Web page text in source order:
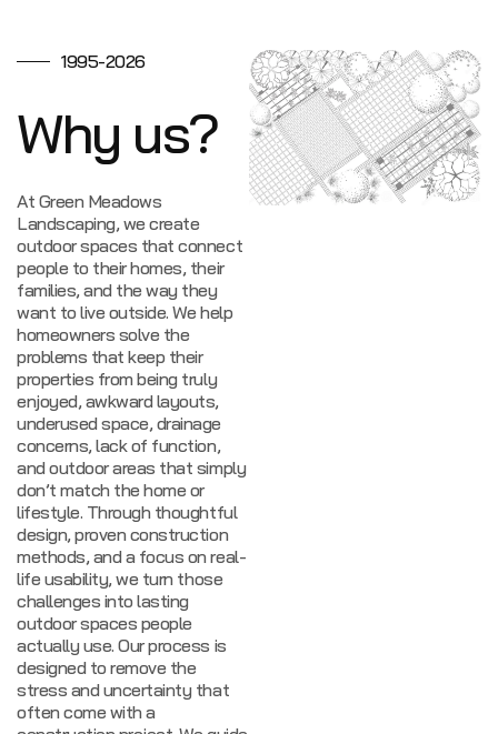
1995-2026
Why us?
At Green Meadows
Landscaping, we create
outdoor spaces that connect
people to their homes, their
families, and the way they
want to live outside.We help
homeowners solve the
problems that keep their
properties from being truly
enjoyed, awkward layouts,
underused space, drainage
concerns, lack of function,
and outdoor areas that simply
don’t match the home or
lifestyle. Through thoughtful
design, proven construction
methods, and a focus on real-
life usability, we turn those
challenges into lasting
outdoor spaces people
actually use. Our process is
designed to remove the
stress and uncertainty that
often come with a